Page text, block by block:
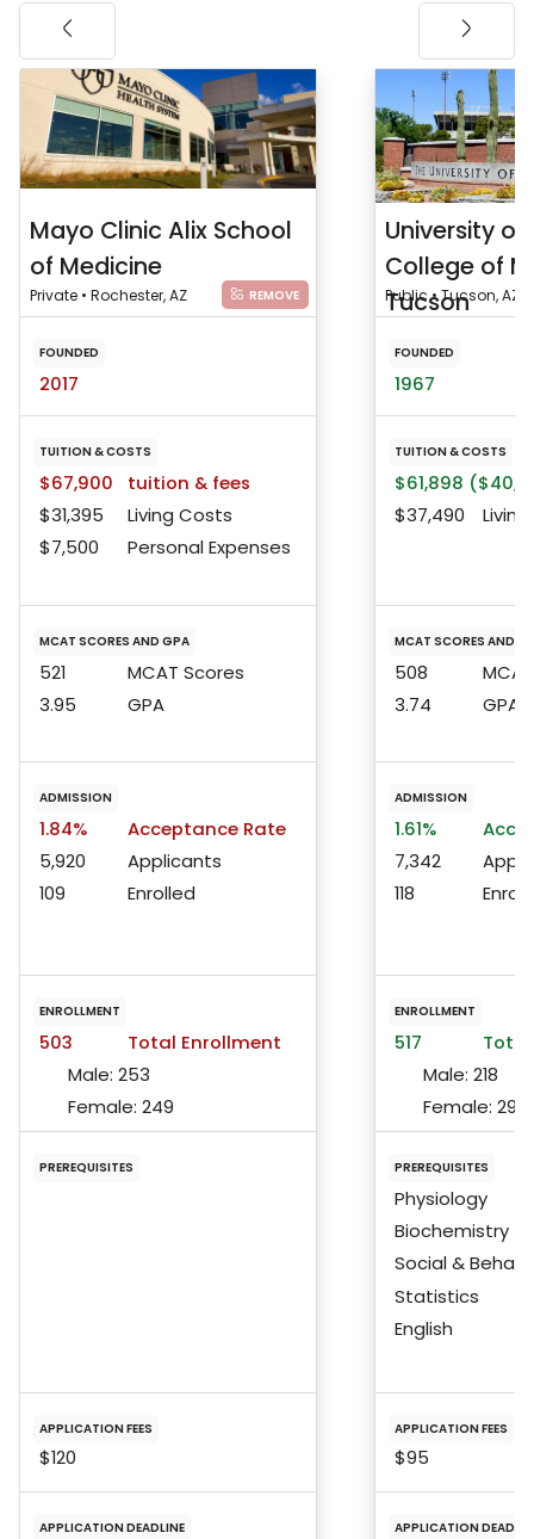
Mayo Clinic Alix School
of Medicine
Private • Rochester, AZ REMOVE
FOUNDED
2017
TUITION & COSTS
$67,900
tuition & fees
$31,395
Living Costs
$7,500
Personal Expenses
MCAT SCORES AND GPA
521
MCAT Scores
3.95
GPA
ADMISSION
1.84%
Acceptance Rate
5,920
Applicants
109
Enrolled
ENROLLMENT
503
Total Enrollment
Male: 253
Female: 249
PREREQUISITES
APPLICATION FEES
$120
APPLICATION DEADLINE
University of
College of
Tucson
Public • Tucson, AZ
FOUNDED
1967
TUITION & COSTS
$61,898
$37,490
MCAT SCORES AND
508
3.74
GPA
ADMISSION
1.61%
7,342
118
ENROLLMENT
517
Male: 218
Female: 298
PREREQUISITES
Physiology
Biochemistry
Social &
Statistics
English
APPLICATION FEES
$95
APPLICATION